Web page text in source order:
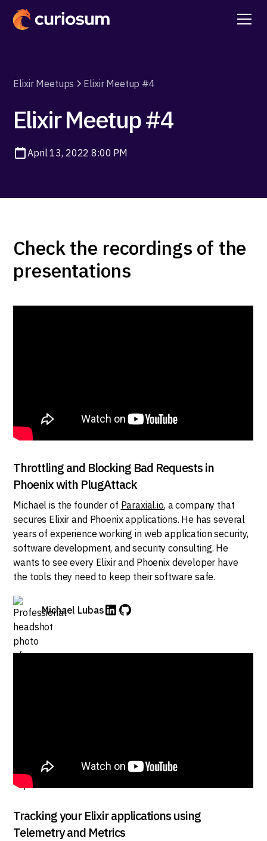
Elixir Meetups Elixir Meetup #4
Elixir Meetup #4
April 13, 2022 8:00 PM
Check the recordings of the
presentations
Throttling and Blocking Bad Requests in
Phoenix with PlugAttack
Michael is the founder of Paraxial.io, a company that
secures Elixir and Phoenix applications. He has several
years of experience working in web application security,
software development, and security consulting. He
wants to see every Elixir and Phoenix developer have
the tools they need to keep their software safe.
Michael Lubas
Tracking your Elixir applications using
Telemetry and Metrics